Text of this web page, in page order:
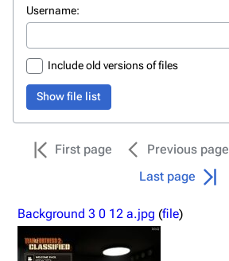
Username:
Include old versions of files
Show file list
First page Previous page
Last page
Background 3 0 12 a.jpg (file)